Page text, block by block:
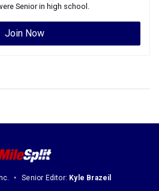
Seniorin high school.
Join Now
Senior Editor: Kyle Brazeil